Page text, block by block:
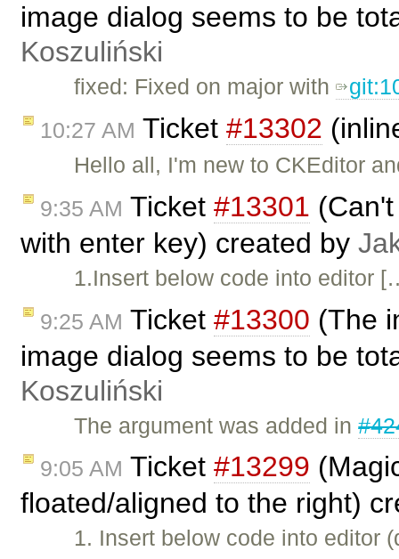
image dialog seems to be
Koszuliński
fixed: Fixed on major with
10:27 AM Ticket #13302
Hello all, I'm new to CKEditor
9:35 AM Ticket #13301
with enter key) created by
1.Insert below code into editor
9:25 AM Ticket #13300 (The
image dialog seems to be
Koszuliński
The argument was added in
9:05 AM Ticket #13299
floated/aligned to the right)
1. Insert below code into